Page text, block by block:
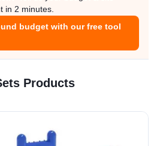
in 2 minutes.
budget with our free tool
Products